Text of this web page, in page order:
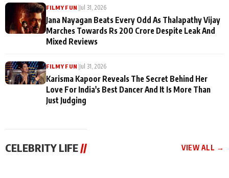
FILMY FUN Jul 31, 2026
Jana Nayagan Beats Every Odd As Thalapathy Vijay
Marches Towards Rs 200 Crore Despite Leak And
Mixed Reviews
FILMY FUN Jul 31, 2026
Karisma Kapoor Reveals The Secret Behind Her
Love For India's Best Dancer And It Is More Than
Just Judging
CELEBRITY LIFE // VIEW ALL →